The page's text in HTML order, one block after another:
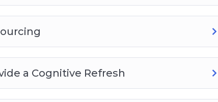
a Cognitive Refresh